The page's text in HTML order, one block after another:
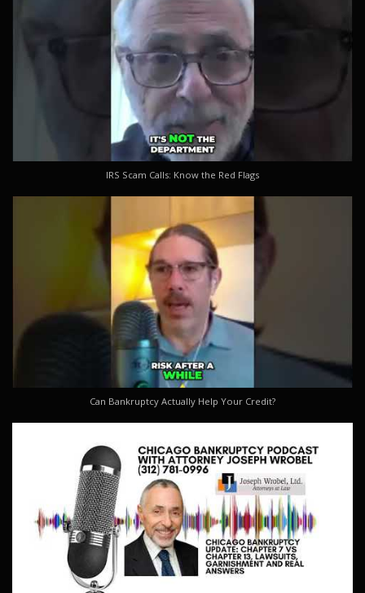
IRS Scam Calls: Know the Red Flags
Can Bankruptcy Actually Help Your Credit?